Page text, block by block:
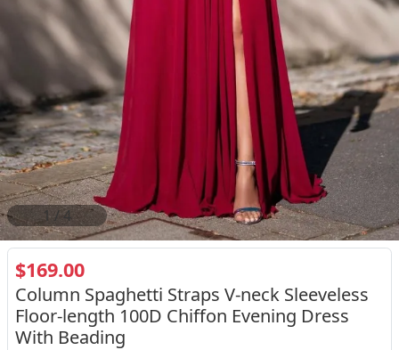
2/4
$169.00
Column Spaghetti Straps V-neck Sleeveless
Floor-length 100D Chiffon Evening Dress
With Beading